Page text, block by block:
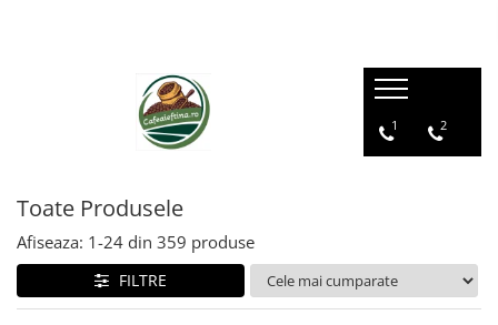
1 2
Toate Produsele
Afiseaza: 1-24 din 359 produse
FILTRE